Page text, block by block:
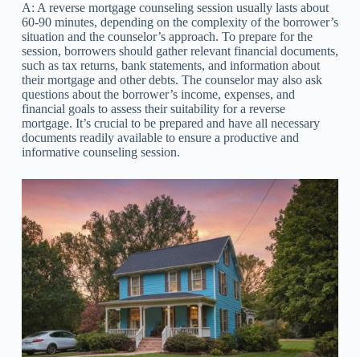
A: A reverse mortgage counseling session usually lasts about
60-90 minutes, depending on the complexity of the borrower’s
situation and the counselor’s approach. To prepare for the
session, borrowers should gather relevant financial documents,
such as tax returns, bank statements, and information about
their mortgage and other debts. The counselor may also ask
questions about the borrower’s income, expenses, and
financial goals to assess their suitability for a reverse
mortgage. It’s crucial to be prepared and have all necessary
documents readily available to ensure a productive and
informative counseling session.